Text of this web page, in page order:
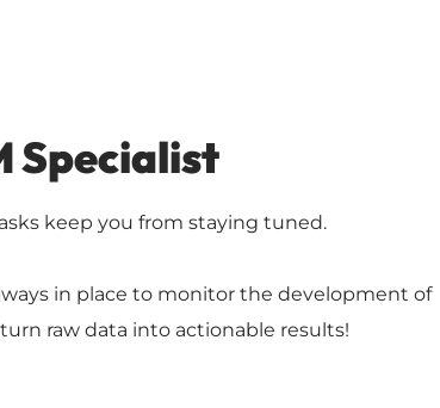
Specialist
keep you from staying tuned.
in place to monitor the development of
raw data into actionable results!